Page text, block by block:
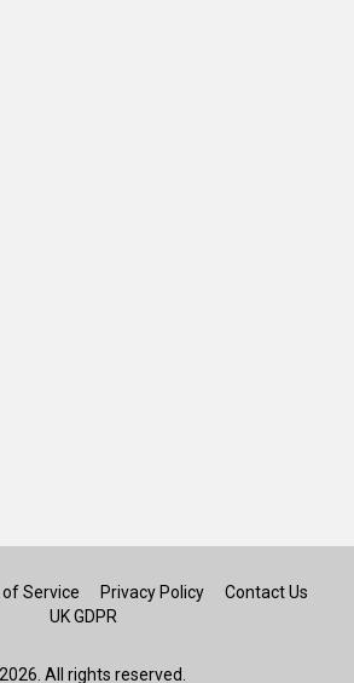
Service Privacy Policy
Contact Us
UK GDPR
All rights reserved.